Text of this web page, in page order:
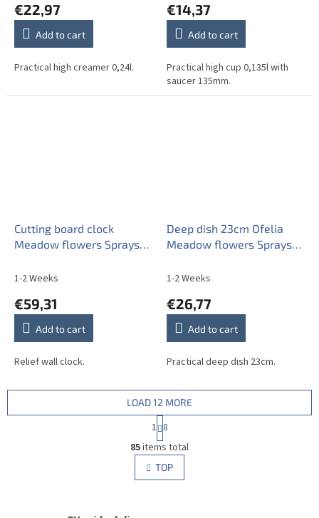
€22,97
Add to cart
Practical high creamer 0,24l.
€14,37
Add to cart
Practical high cup 0,135l with
saucer 135mm.
Cutting board clock
Meadow flowers Sprays
1-2 Weeks
€59,31
Add to cart
Relief wall clock.
Deep dish 23cm Ofelia
Meadow flowers Sprays
1-2 Weeks
€26,77
Add to cart
Practical deep dish 23cm.
L
i
s
t
LOAD 12 MORE
P
a
g
i
n
a
1 8
85items total
TOP